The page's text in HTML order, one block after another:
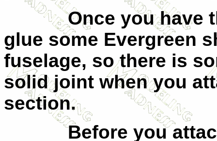
Once you have
glue some Evergreen
fuselage, so there is
solid joint when you
section.
Before you